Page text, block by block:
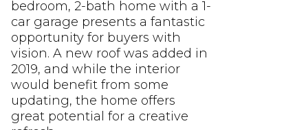
bedroom, 2-bath home with a 1-
car garage presents a fantastic
opportunity for buyers with
vision. A new roof was added in
2019, and while the interior
would benefit from some
updating, the home offers
great potential for a creative